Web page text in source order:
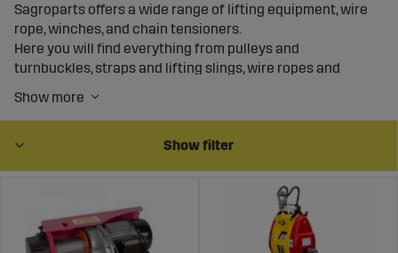
Sagroparts offers a wide range of lifting equipment, wire
rope, winches, and chain tensioners.
Here you will find everything from pulleys and
turnbuckles, straps and lifting slings, wire ropes and
You will also find manual winches and winches from 12
Show filter